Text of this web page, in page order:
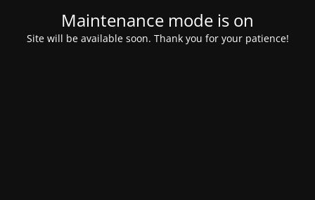
Maintenance mode is on
Site will be available soon. Thank you for your patience!